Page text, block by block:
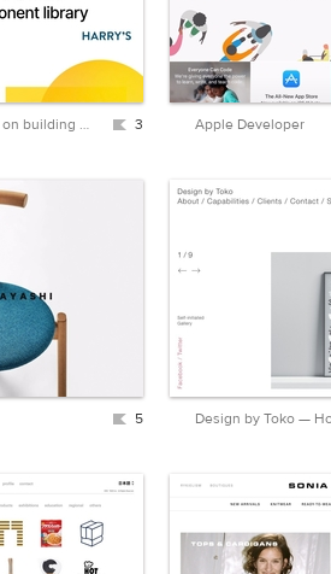
Design Systems articles on building and maintaining design systems 3 Apple Developer
5 Design by Toko —